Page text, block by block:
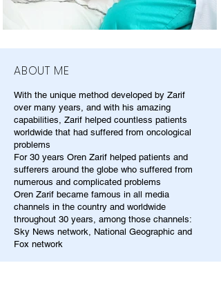
ABOUT ME
With the unique method developed by Zarif
over many years, and with his amazing
capabilities, Zarif helped countless patients
worldwide that had suffered from oncological
problems
For 30 years Oren Zarif helped patients and
sufferers around the globe who suffered from
numerous and complicated problems
Oren Zarif became famous in all media
channels in the country and worldwide
throughout 30 years, among those channels:
Sky News network, National Geographic and
Fox network